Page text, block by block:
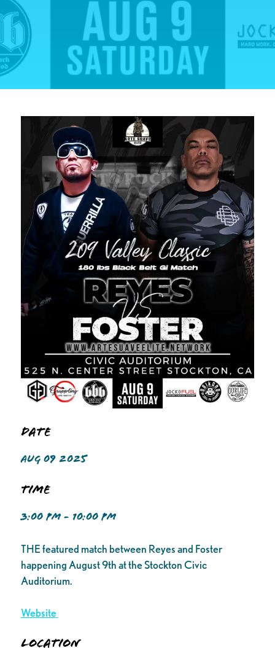
Date
AUG 09 2025
Time
3:00 PM - 10:00 PM
THE featured match between Reyes and Foster
happening August 9th at the Stockton Civic
Auditorium.
Website
Location